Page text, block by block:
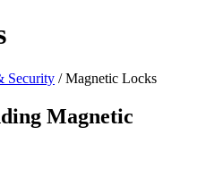
Security / Magnetic Locks
Magnetic